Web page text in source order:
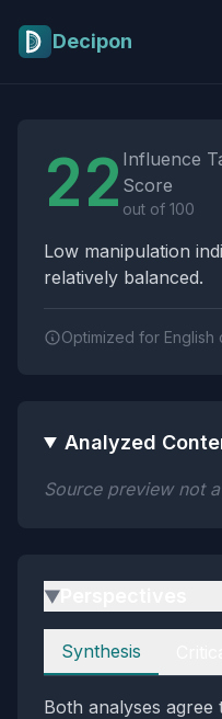
Decipon
22 Influence
Score
out of 100
Low manipulation
relatively balanced.
Optimized for English
Analyzed
Source preview not
▶
Perspectives
Synthesis
Both analyses